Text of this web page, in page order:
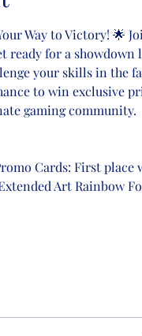
Way to Victory! 🌟
ready for a showdown
your skills in the
to win exclusive
gaming community.
Cards: First
Art Rainbow